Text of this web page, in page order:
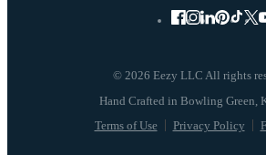
© 2026 Eezy LLC All rights
Terms of Use Privacy Policy